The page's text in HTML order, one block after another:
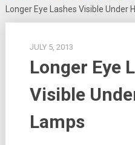
Longer Eye Lashes Visible Under
JULY 5, 2013
Longer Eye
Visible
Lamps